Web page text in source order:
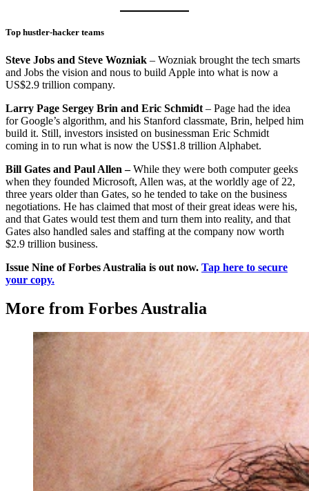
Top hustler-hacker teams
Steve Jobs and Steve Wozniak – Wozniak brought the tech smarts
and Jobs the vision and nous to build Apple into what is now a
US$2.9 trillion company.
Larry Page Sergey Brin and Eric Schmidt – Page had the idea
for Google’s algorithm, and his Stanford classmate, Brin, helped him
build it. Still, investors insisted on businessman Eric Schmidt
coming in to run what is now the US$1.8 trillion Alphabet.
Bill Gates and Paul Allen –While they were both computer geeks
when they founded Microsoft, Allen was, at the worldly age of 22,
three years older than Gates, so he tended to take on the business
negotiations. He has claimed that most of their great ideas were his,
and that Gates would test them and turn them into reality, and that
Gates also handled sales and staffing at the company now worth
$2.9 trillion business.
Issue Nine of Forbes Australia is out now. Tap here to secure
your copy.
More from Forbes Australia